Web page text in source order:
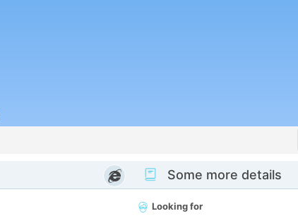
Some more details
Looking for